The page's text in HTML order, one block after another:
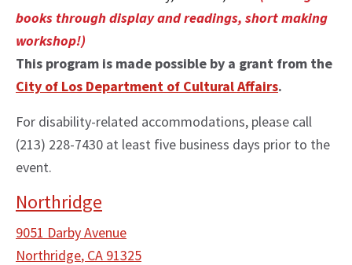
books through display and readings, short making
workshop!)
This program is made possible by a grant from the
City of Los Department of Cultural Affairs.
For disability-related accommodations, please call
(213) 228-7430 at least five business days prior to the
event.
Northridge
9051 Darby Avenue
Northridge, CA 91325